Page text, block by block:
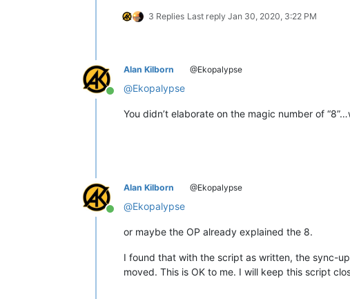
3 Replies Last reply Jan 30, 2020, 3:22 PM
Online
Alan Kilborn @Ekopalypse
@Ekopalypse
You didn’t elaborate on the magic number of
Online
Alan Kilborn @Ekopalypse
@Ekopalypse
or maybe the OP already explained the 8.
I found that with the script as written, the sync-
moved. This is OK to me. I will keep this script